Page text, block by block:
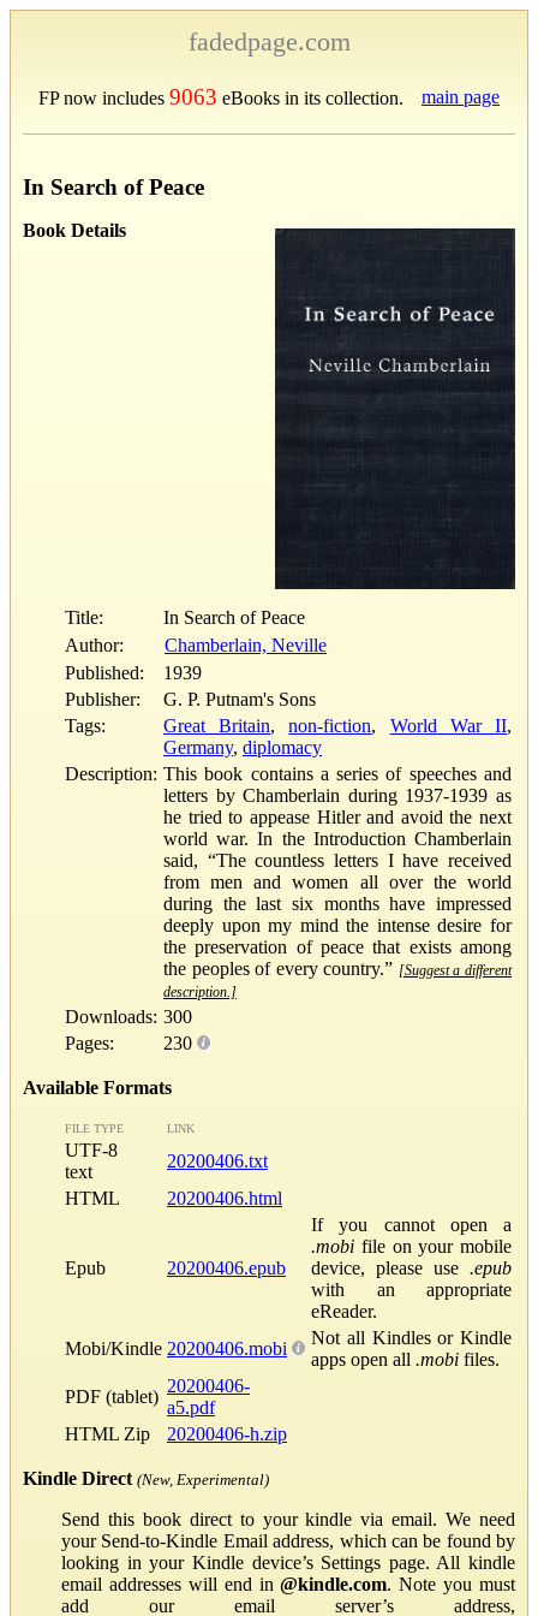
fadedpage.com
FP now includes 9063 eBooks in its collection. main page
In Search of Peace
Book Details
Title:
In Search of Peace
Author:
Chamberlain, Neville
Published:
1939
Publisher:
G. P. Putnam's Sons
Tags:
Great Britain,non-fiction, World War II,
Germany, diplomacy
Description: This book contains a series of speeches and
letters by Chamberlain during 1937-1939 as
he tried to appease Hitler and avoid the next
world war. In the Introduction Chamberlain
said, “The countless letters I have received
from men and women all over the world
during the last six months have impressed
deeply upon my mind the intense desire for
the preservation of peace that exists among
the peoples of every country.” [Suggest a different
description.]
Downloads: 300
Pages:
230
Available Formats
FILE TYPE LINK
UTF-8
text
20200406.txt
HTML
20200406.html
Epub 20200406.epub
If you cannot open a
.mobi file on your mobile
device, please use .epub
with an appropriate
eReader.
Mobi/Kindle 20200406.mobi
Not all Kindles or Kindle
apps open all .mobi files.
PDF (tablet)
20200406-
a5.pdf
HTML Zip
20200406-h.zip
Kindle Direct (New, Experimental)
Send this book direct to your kindle via email. We need
your Send-to-Kindle Email address, which can be found by
looking in your Kindle device’s Settings page. All kindle
email addresses will end in@kindle.com. Note you must
add our email server’s address,